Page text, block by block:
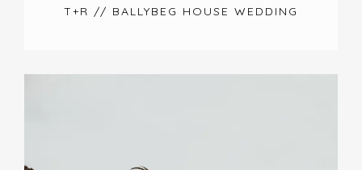
T+R // BALLYBEG HOUSE WEDDING